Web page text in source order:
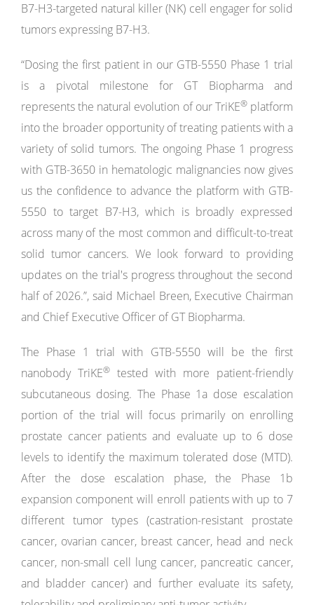
B7-H3-targeted natural killer (NK) cell engager for solid
tumors expressing B7-H3.
“Dosing the first patient in our GTB-5550 Phase 1 trial
is a pivotal milestone for GT Biopharma and
represents the natural evolution of our TriKE®platform
into the broader opportunity of treating patients with a
variety of solid tumors. The ongoing Phase 1 progress
with GTB-3650 in hematologic malignancies now gives
us the confidence to advance the platform with GTB-
5550 to target B7-H3, which is broadly expressed
across many of the most common and difficult-to-treat
solid tumor cancers. We look forward to providing
updates on the trial's progress throughout the second
half of 2026.”, said Michael Breen, Executive Chairman
and Chief Executive Officer of GT Biopharma.
The Phase 1 trial with GTB-5550 will be the first
nanobody TriKE®tested with more patient-friendly
subcutaneous dosing. The Phase 1a dose escalation
portion of the trial will focus primarily on enrolling
prostate cancer patients and evaluate up to 6 dose
levels to identify the maximum tolerated dose (MTD).
After the dose escalation phase, the Phase 1b
expansion component will enroll patients with up to 7
different tumor types (castration-resistant prostate
cancer, ovarian cancer, breast cancer, head and neck
cancer, non-small cell lung cancer, pancreatic cancer,
and bladder cancer) and further evaluate its safety,